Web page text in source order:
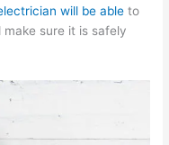
will be able to
sure it is safely